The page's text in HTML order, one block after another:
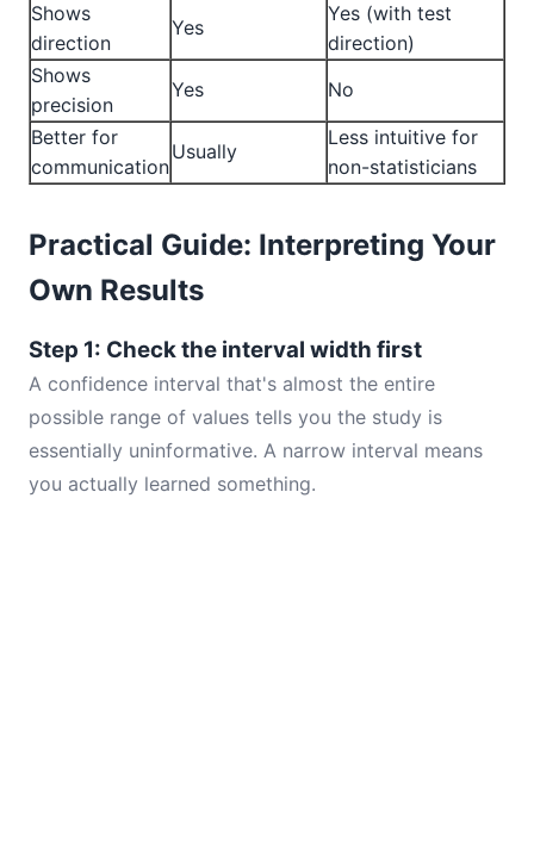
Shows
direction
Yes
Yes (with test
direction)
Shows
precision
Yes
No
Better for
communication
Usually
Less intuitive for
non-statisticians
Practical Guide: Interpreting Your
Own Results
Step 1: Check the interval width first
A confidence interval that's almost the entire
possible range of values tells you the study is
essentially uninformative. A narrow interval means
you actually learned something.